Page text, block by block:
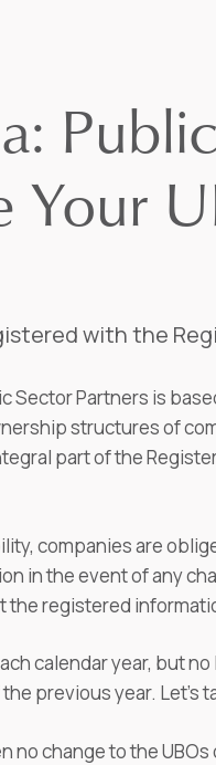
Your
with the
Sector Partners is
structures of
part of the
companies are
in the event of any
the registered
calendar year, but
previous year. Let's
no change to the